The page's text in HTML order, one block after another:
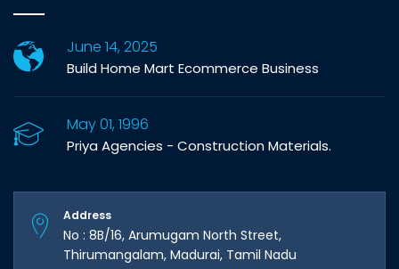
June 14, 2025
Build Home Mart Ecommerce Business
May 01, 1996
Priya Agencies - Construction Materials.
Address
No : 8B/16, Arumugam North Street,
Thirumangalam, Madurai, Tamil Nadu